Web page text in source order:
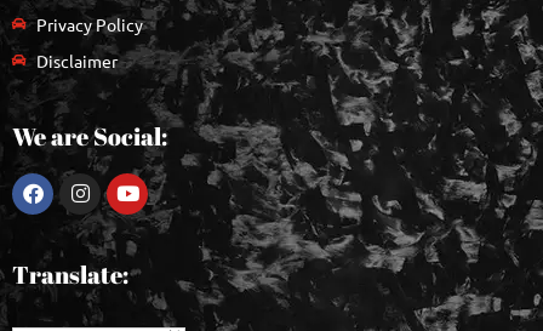
Privacy Policy
Disclaimer
We are Social:
Translate: